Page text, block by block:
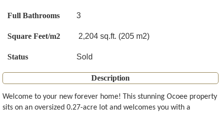
Full Bathrooms 3
Square Feet/m2 2,204 sq.ft. (205 m2)
Status Sold
Description
Welcome to your new forever home! This stunning Ocoee property
sits on an oversized 0.27-acre lot and welcomes you with a